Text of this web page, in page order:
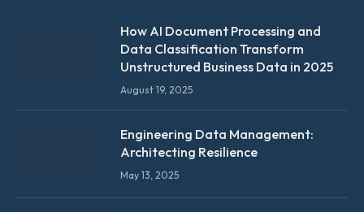
How AI Document Processing and
Data Classification Transform
Unstructured Business Data in 2025
August 19, 2025
Engineering Data Management:
Architecting Resilience
May 13, 2025